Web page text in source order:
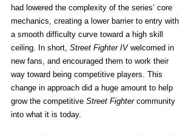
had lowered the complexity of the series’ core
mechanics, creating a lower barrier to entry with
a smooth difficulty curve toward a high skill
ceiling. In short, Street Fighter IV welcomed in
new fans, and encouraged them to work their
way toward being competitive players. This
change in approach did a huge amount to help
grow the competitive Street Fighter community
into what it is today.